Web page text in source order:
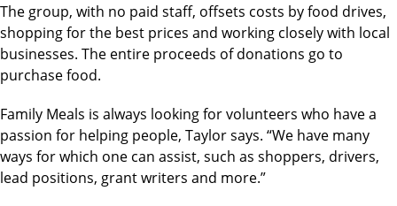
The group, with no paid staff, offsets costs by food drives,
shopping for the best prices and working closely with local
businesses. The entire proceeds of donations go to
purchase food.
Family Meals is always looking for volunteers who have a
passion for helping people, Taylor says. “We have many
ways for which one can assist, such as shoppers, drivers,
lead positions, grant writers and more.”